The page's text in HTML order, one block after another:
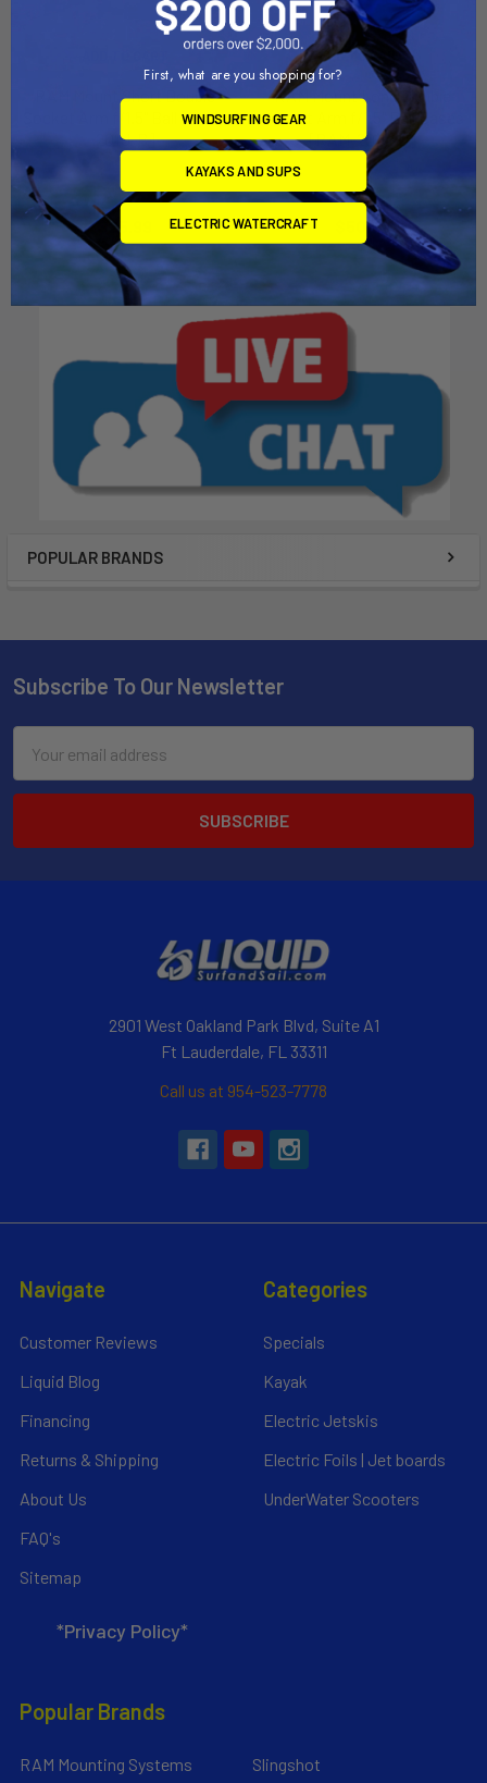
POPULAR BRANDS
RAM Mount Short Double
Socket Arm f/1.5" Ball [RAM-
201U-B]
RAM Mounting Systems
MSRP:$29.49
$25.99
ADD TO CART
RAM Mount Long Double
Socket Arm f/1.5" Ball Bases
[RAM-201U-D]
RAM Mounting Systems
MSRP:$57.49
$50.99
Subscribe To Our Newsletter
Address
2901 West Oakland Park Blvd, Suite A1
Ft Lauderdale, FL 33311
Call us at 954-523-7778
Navigate
Customer Reviews
Liquid Blog
Financing
Returns & Shipping
About Us
FAQ's
Sitemap
*Privacy Policy*
Categories
Specials
Kayak
Electric Jetskis
Electric Foils | Jet boards
UnderWater Scooters
Popular Brands
RAM Mounting Systems Slingshot
First, what are you shopping for?
WINDSURFING GEAR
KAYAKS AND SUPS
ELECTRIC WATERCRAFT